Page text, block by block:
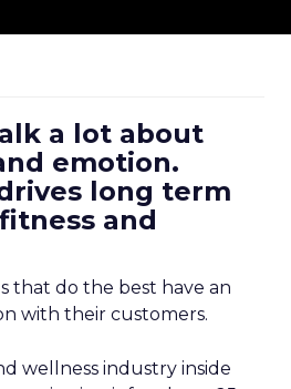
a lot about
emotion.
long term
and
that do the best have an
with their customers.
wellness industry inside